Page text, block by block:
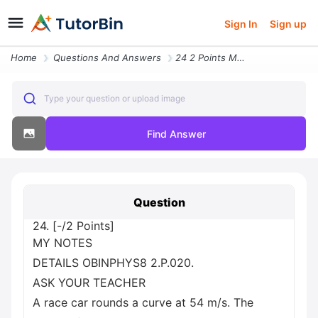
Sign In Sign up
Home Questions And Answers 24 2 Points My Notes Details Obinphys8 2 P 020 Ask Your Teacher A Race
Type your question or upload image
Find Answer
Question
24. [-/2 Points]
MY NOTES
DETAILS OBINPHYS8 2.P.020.
ASK YOUR TEACHER
A race car rounds a curve at 54 m/s. The